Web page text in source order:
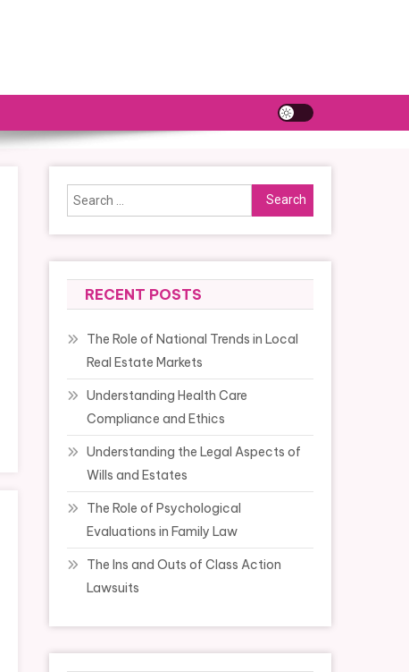
Search
for:
RECENT POSTS
The Role of National Trends in Local
Real Estate Markets
Understanding Health Care
Compliance and Ethics
Understanding the Legal Aspects of
Wills and Estates
The Role of Psychological
Evaluations in Family Law
The Ins and Outs of Class Action
Lawsuits